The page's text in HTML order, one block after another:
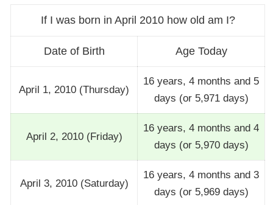
If I was born in April 2010 how old am I?
Date of Birth Age Today
April 1, 2010 (Thursday)
16 years, 4 months and 5
days (or 5,971 days)
April 2, 2010 (Friday)
16 years, 4 months and 4
days (or 5,970 days)
April 3, 2010 (Saturday)
16 years, 4 months and 3
days (or 5,969 days)